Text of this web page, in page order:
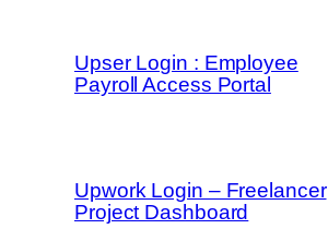
Upser Login : Employee
Payroll Access Portal
Upwork Login – Freelancer
Project Dashboard